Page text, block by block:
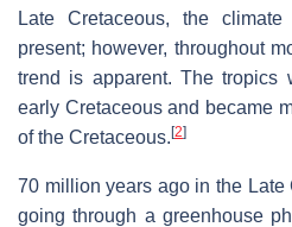
Late Cretaceous, the
present; however, throughout
trend is apparent. The tropics
early Cretaceous and became
of the Cretaceous. [2]
70 million years ago in the Late
going through a greenhouse